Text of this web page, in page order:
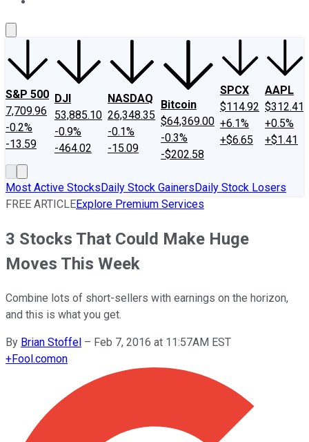
S&P 500
7,709.96
-0.2%
-13.59
DJI
53,885.10
-0.9%
-464.02
NASDAQ
26,348.35
-0.1%
-15.09
Bitcoin
$64,369.00
-0.3%
-$202.58
SPCX
$114.92
+6.1%
+$6.65
AAPL
$312.41
+0.5%
+$1.41
Most Active StocksDaily Stock GainersDaily Stock Losers
FREE ARTICLEExplore Premium Services
3 Stocks That Could Make Huge
Moves This Week
Combine lots of short-sellers with earnings on the horizon,
and this is what you get.
By Brian Stoffel – Feb 7, 2016 at 11:57AM EST
+Fool.comon